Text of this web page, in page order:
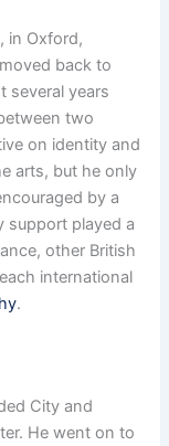
in Oxford,
back to
several years
two
on identity and
arts, but he only
by a
support played a
other British
international
.
City and
He went on to